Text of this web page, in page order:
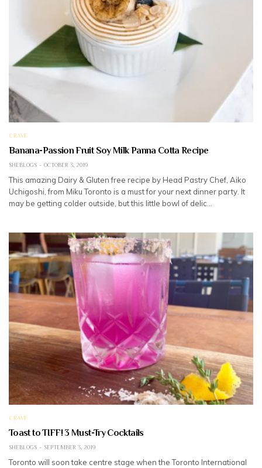
CRAVE
Banana-Passion Fruit Soy Milk Panna Cotta Recipe
SHEBLOGS OCTOBER 3, 2019
This amazing Dairy & Gluten free recipe by Head Pastry Chef, Aiko
Uchigoshi, from Miku Toronto is a must for your next dinner party. It
may be getting colder outside, but this little bowl of delic…
CRAVE
Toast to TIFF! 3 Must-Try Cocktails
SHEBLOGS SEPTEMBER 3, 2019
Toronto will soon take centre stage when the Toronto International